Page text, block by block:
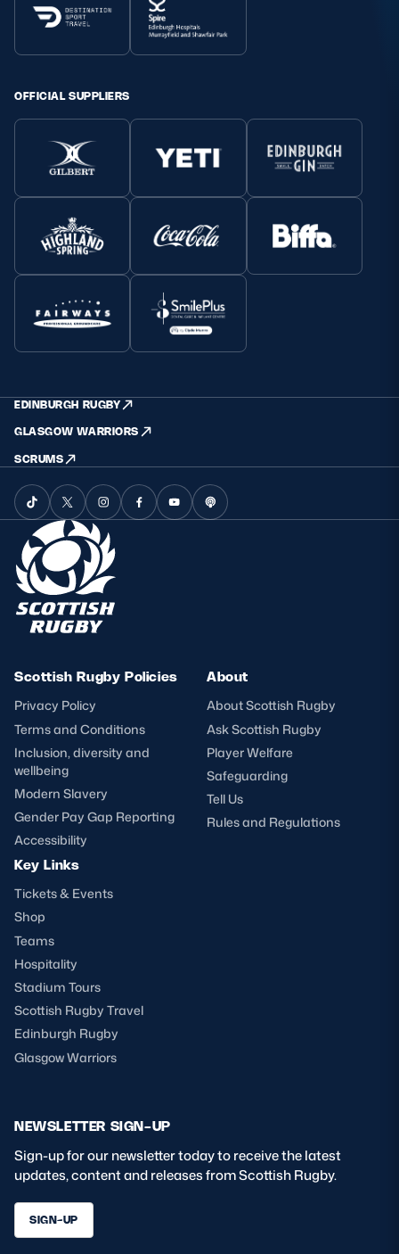
OFFICIAL SUPPLIERS
EDINBURGH RUGBY
GLASGOW WARRIORS
SCRUMS
Scottish Rugby Policies
Privacy Policy
Terms and Conditions
Inclusion, diversity and
wellbeing
Modern Slavery
Gender Pay Gap Reporting
Accessibility
About
About Scottish Rugby
Ask Scottish Rugby
Player Welfare
Safeguarding
Tell Us
Rules and Regulations
Key Links
Tickets & Events
Shop
Teams
Hospitality
Stadium Tours
Scottish Rugby Travel
Edinburgh Rugby
Glasgow Warriors
NEWSLETTER SIGN-UP
Sign-up for our newsletter today to receive the latest
updates, content and releases from Scottish Rugby.
SIGN-UP